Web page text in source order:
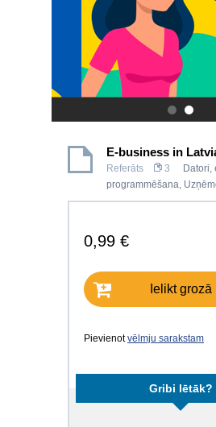
.
E-business in
Referāts 3
Datori,
programmēšana,
0,99 €
Ielikt grozā
Pievienotvēlmju sarakstam
Gribi lētāk?